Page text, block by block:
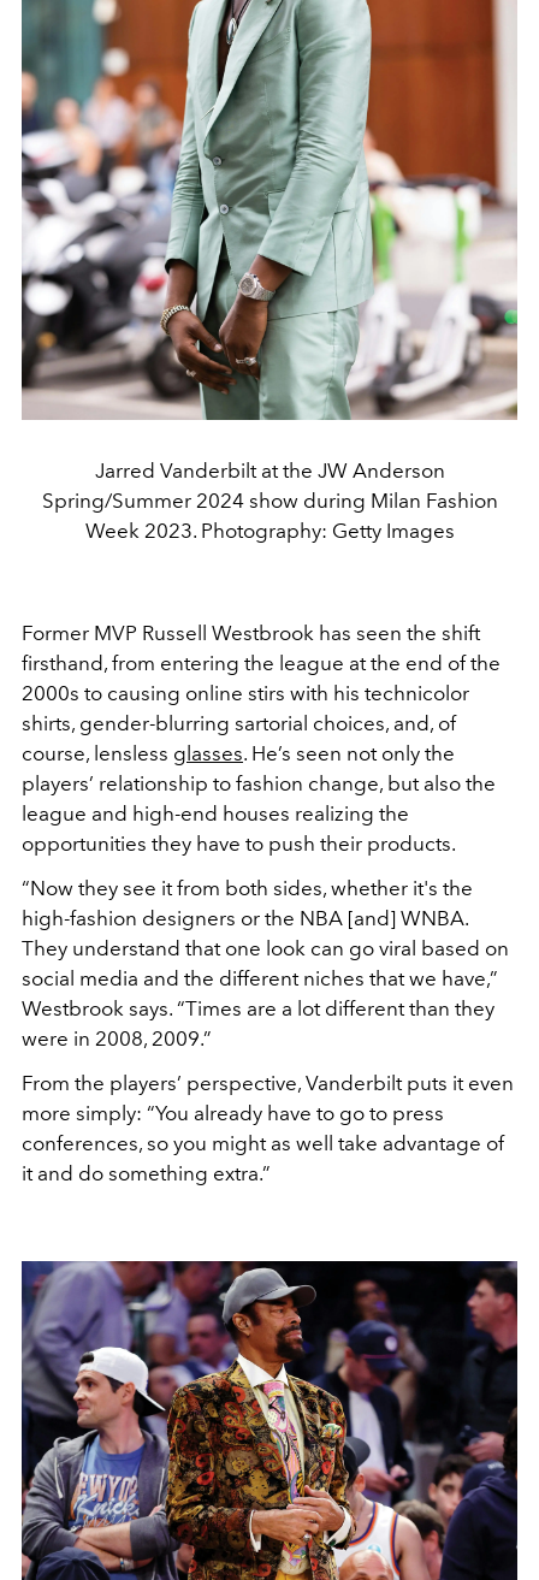
Jarred Vanderbilt at the JW Anderson
Spring/Summer 2024 show during Milan Fashion
Week 2023. Photography: Getty Images
Former MVP Russell Westbrook has seen the shift
firsthand, from entering the league at the end of the
2000s to causing online stirs with his technicolor
shirts, gender-blurring sartorial choices, and, of
course, lensless glasses. He’s seen not only the
players’ relationship to fashion change, but also the
league and high-end houses realizing the
opportunities they have to push their products.
“Now they see it from both sides, whether it's the
high-fashion designers or the NBA [and] WNBA.
They understand that one look can go viral based on
social media and the different niches that we have,”
Westbrook says. “Times are a lot different than they
were in 2008, 2009.”
From the players’ perspective, Vanderbilt puts it even
more simply: “You already have to go to press
conferences, so you might as well take advantage of
it and do something extra.”